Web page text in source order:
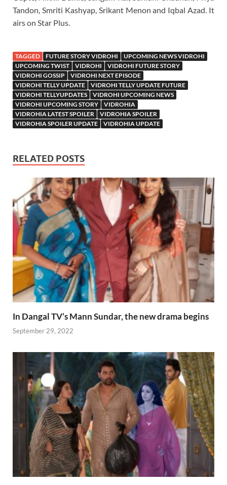
Tandon, Smriti Kashyap, Srikant Menon and Iqbal Azad. It
airs on Star Plus.
TAGGED FUTURE STORY VIDROHI
UPCOMING NEWS VIDROHI
UPCOMING TWIST
VIDROHI
VIDROHI FUTURE STORY
VIDROHI GOSSIP
VIDROHI NEXT EPISODE
VIDROHI TELLY UPDATE
VIDROHI TELLY UPDATE FUTURE
VIDROHI TELLYUPDATES
VIDROHI UPCOMING NEWS
VIDROHI UPCOMING STORY
VIDROHIA
VIDROHIA LATEST SPOILER
VIDROHIA SPOILER
VIDROHIA SPOILER UPDATE
VIDROHIA UPDATE
RELATED POSTS
In Dangal TV’s Mann Sundar, the new drama begins
September 29, 2022